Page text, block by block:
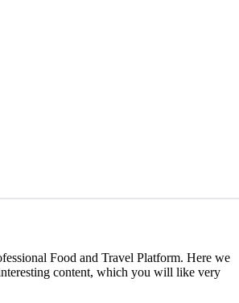
Food and Travel Platform. Here we
content, which you will like very